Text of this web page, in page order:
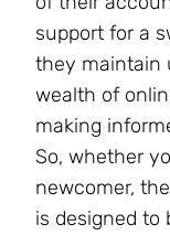
support for a
they maintain
wealth of
making
So, whether
newcomer,
is designed to